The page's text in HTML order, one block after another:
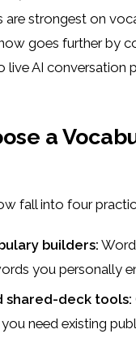
are strongest on
goes further by
AI conversation
a
fall into four
builders:
you personally
shared-deck tools:
need existing